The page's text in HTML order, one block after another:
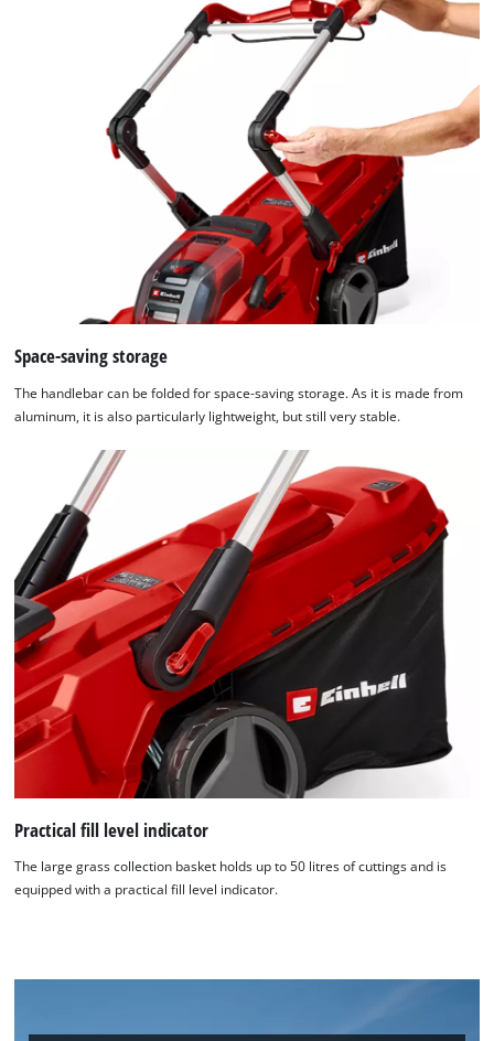
to trackers that are not disclosed to the
Space-saving storage
The handlebar can be folded for space-saving storage. As it is made from
aluminum, it is also particularly lightweight, but still very stable.
Practical fill level indicator
The large grass collection basket holds up to 50 litres of cuttings and is
equipped with a practical fill level indicator.